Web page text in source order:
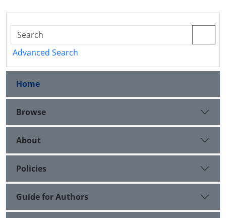
Advanced Search
Home
Browse
About
Policies
Guide for Authors